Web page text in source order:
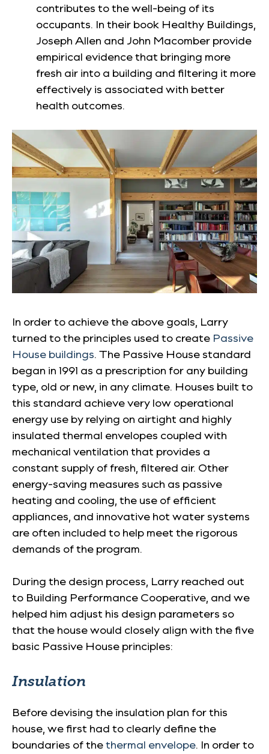
contributes to the well-being of its
occupants. In their book Healthy Buildings,
Joseph Allen and John Macomber provide
empirical evidence that bringing more
fresh air into a building and filtering it more
effectively is associated with better
health outcomes.
In order to achieve the above goals, Larry
turned to the principles used to create Passive
House buildings. The Passive House standard
began in 1991 as a prescription for any building
type, old or new, in any climate. Houses built to
this standard achieve very low operational
energy use by relying on airtight and highly
insulated thermal envelopes coupled with
mechanical ventilation that provides a
constant supply of fresh, filtered air. Other
energy-saving measures such as passive
heating and cooling, the use of efficient
appliances, and innovative hot water systems
are often included to help meet the rigorous
demands of the program.
During the design process, Larry reached out
to Building Performance Cooperative, and we
helped him adjust his design parameters so
that the house would closely align with the five
basic Passive House principles:
Insulation
Before devising the insulation plan for this
house, we first had to clearly define the
boundaries of thethermal envelope. In order to